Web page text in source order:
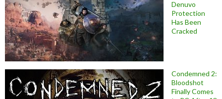
Denuvo
Protection
Has Been
Cracked
Condemned 2:
Bloodshot
Finally Comes